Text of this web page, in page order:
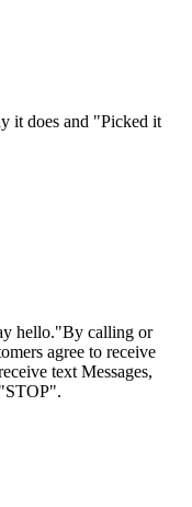
it does and "Picked it
hello."By calling or
agree to receive
text Messages,